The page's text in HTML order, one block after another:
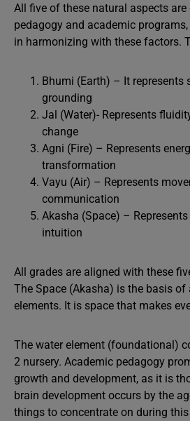
All five of these natural aspects are
pedagogy and academic
in harmonizing with these factors.
Bhumi (Earth) – It represents
grounding
Jal (Water)- Represents
change
Agni (Fire) – Represents
transformation
Vayu (Air) – Represents
communication
Akasha (Space) –
intuition
All grades are aligned with these
The Space (Akasha) is the basis
elements. It is space that makes
The water element (foundational)
2 nursery. Academic pedagogy
growth and development, as it is
brain development occurs by the
things to concentrate on during